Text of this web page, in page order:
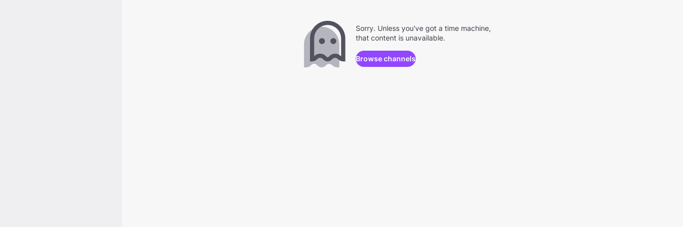
Sorry. Unless you've got a time machine,
that content is unavailable.
Browse channels